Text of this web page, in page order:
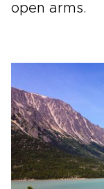
open arms.